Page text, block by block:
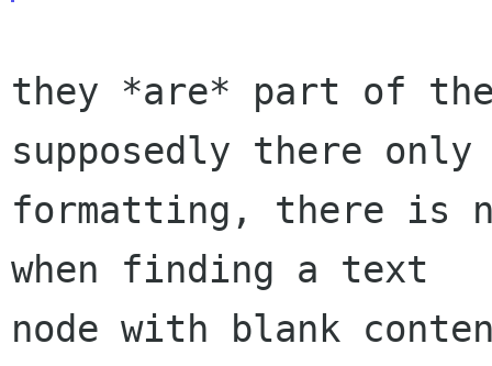
they *are* part of
supposedly there
formatting, there is
when finding a text
node with blank